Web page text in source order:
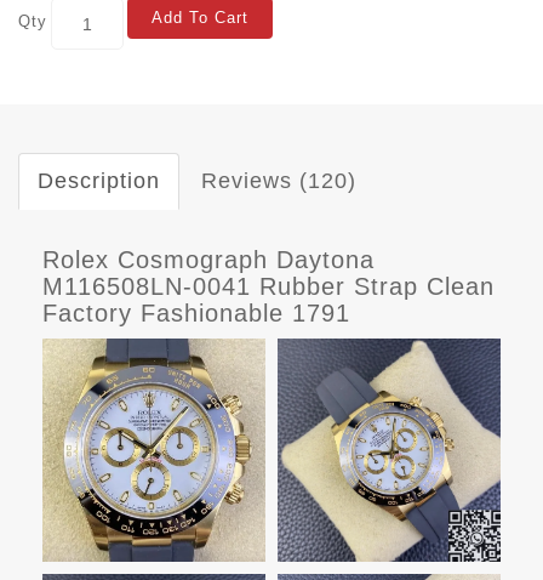
Qty Add To Cart
Description Reviews (120)
Rolex Cosmograph Daytona
M116508LN-0041 Rubber Strap Clean
Factory Fashionable 1791